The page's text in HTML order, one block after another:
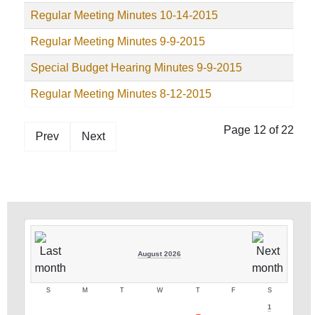
Regular Meeting Minutes 10-14-2015
Regular Meeting Minutes 9-9-2015
Special Budget Hearing Minutes 9-9-2015
Regular Meeting Minutes 8-12-2015
Page 12 of 22
Prev Next
August 2026
S M T W T F S
1